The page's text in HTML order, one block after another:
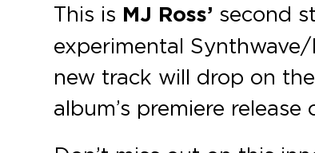
This is MJ Ross’ second
experimental
new track will drop on
album’s premiere release